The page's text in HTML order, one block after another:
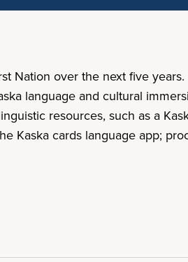
Nation over the next five
language and cultural
resources, such as a
Kaska cards language app;